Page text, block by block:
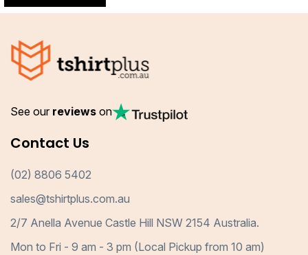
See our reviews on
Contact Us
(02) 8806 5402
sales@tshirtplus.com.au
2/7 Anella Avenue Castle Hill NSW 2154 Australia.
Mon to Fri - 9 am - 3 pm (Local Pickup from 10 am)